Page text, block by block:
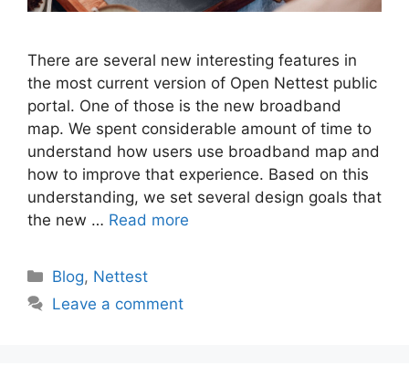
There are several new interesting features in
the most current version of Open Nettest public
portal. One of those is the new broadband
map. We spent considerable amount of time to
understand how users use broadband map and
how to improve that experience. Based on this
understanding, we set several design goals that
the new … Read more
Categories
Blog, Nettest
Leave a comment